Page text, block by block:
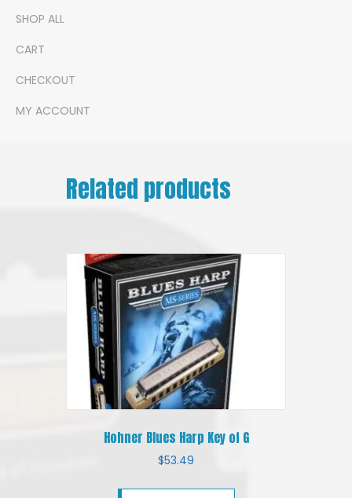
SHOP ALL
CART
CHECKOUT
MY ACCOUNT
Related products
Hohner Blues Harp Key of G
$53.49